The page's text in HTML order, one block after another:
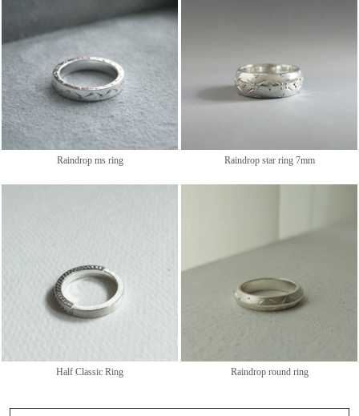
Raindrop ms ring Raindrop star ring 7mm
Half Classic Ring Raindrop round ring